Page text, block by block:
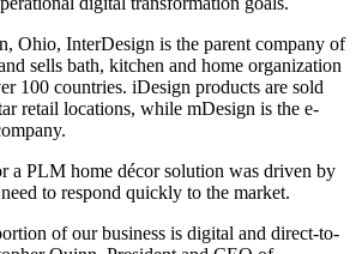
Ohio, InterDesign is the parent company of
sells bath, kitchen and home organization
100 countries. iDesign products are sold
retail locations, while mDesign is the e-
a PLM home décor solution was driven by
to respond quickly to the market.
of our business is digital and direct-to-